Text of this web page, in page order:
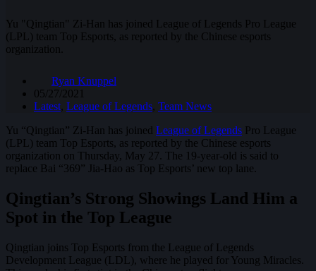
Yu "Qingtian" Zi-Han has joined League of Legends Pro League
(LPL) team Top Esports, as reported by the Chinese esports
organization.
Ryan Knuppel
05/27/2021
Latest, League of Legends, Team News
Yu “Qingtian” Zi-Han has joined League of Legends Pro League
(LPL) team Top Esports, as reported by the Chinese esports
organization on Thursday, May 27. The 19-year-old is said to
replace Bai “369” Jia-Hao as Top Esports’ new top lane.
Qingtian’s Strong Showings Land Him a
Spot in the Top League
Qingtian joins Top Esports from the League of Legends
Development League (LDL), where he played for Young Miracles.